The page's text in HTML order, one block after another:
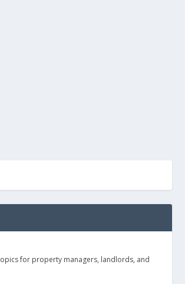
for property managers, landlords, and